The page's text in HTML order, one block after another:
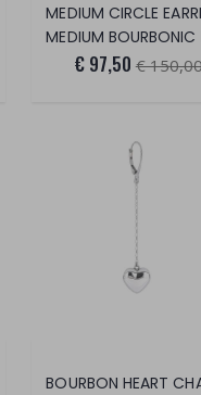
MEDIUM BOURBONIC
€ 97,50 €